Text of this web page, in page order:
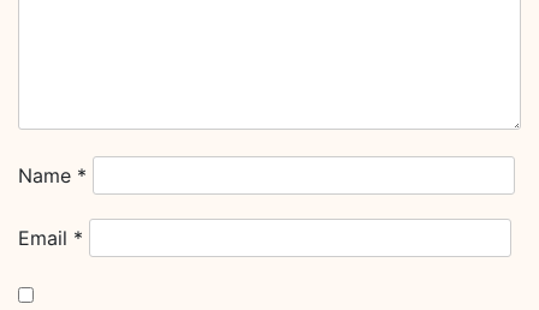
Name *
Email *